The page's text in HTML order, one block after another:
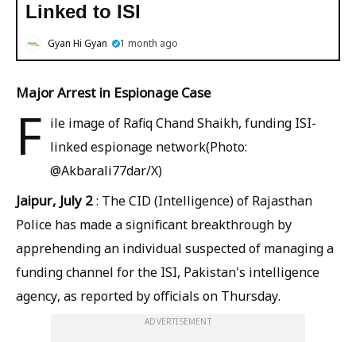
Linked to ISI
Gyan Hi Gyan 1 month ago
Major Arrest in Espionage Case
F ile image of Rafiq Chand Shaikh, funding ISI-
linked espionage network(Photo:
@Akbarali77dar/X)
Jaipur, July 2: The CID (Intelligence) of Rajasthan
Police has made a significant breakthrough by
apprehending an individual suspected of managing a
funding channel for the ISI, Pakistan's intelligence
agency, as reported by officials on Thursday.
ADVERTISEMENT